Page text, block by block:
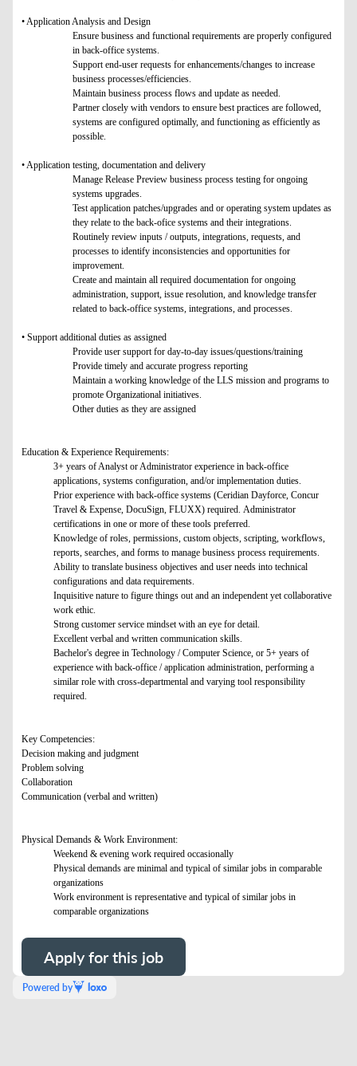
• Application Analysis and Design
Ensure business and functional requirements are properly configured
in back-office systems.
Support end-user requests for enhancements/changes to increase
business processes/efficiencies.
Maintain business process flows and update as needed.
Partner closely with vendors to ensure best practices are followed,
systems are configured optimally, and functioning as efficiently as
possible.
• Application testing, documentation and delivery
Manage Release Preview business process testing for ongoing
systems upgrades.
Test application patches/upgrades and or operating system updates as
they relate to the back-ofice systems and their integrations.
Routinely review inputs / outputs, integrations, requests, and
processes to identify inconsistencies and opportunities for
improvement.
Create and maintain all required documentation for ongoing
administration, support, issue resolution, and knowledge transfer
related to back-office systems, integrations, and processes.
• Support additional duties as assigned
Provide user support for day-to-day issues/questions/training
Provide timely and accurate progress reporting
Maintain a working knowledge of the LLS mission and programs to
promote Organizational initiatives.
Other duties as they are assigned
Education & Experience Requirements:
3+ years of Analyst or Administrator experience in back-office
applications, systems configuration, and/or implementation duties.
Prior experience with back-office systems (Ceridian Dayforce, Concur
Travel & Expense, DocuSign, FLUXX) required. Administrator
certifications in one or more of these tools preferred.
Knowledge of roles, permissions, custom objects, scripting, workflows,
reports, searches, and forms to manage business process requirements.
Ability to translate business objectives and user needs into technical
configurations and data requirements.
Inquisitive nature to figure things out and an independent yet collaborative
work ethic.
Strong customer service mindset with an eye for detail.
Excellent verbal and written communication skills.
Bachelor's degree in Technology / Computer Science, or 5+ years of
experience with back-office / application administration, performing a
similar role with cross-departmental and varying tool responsibility
required.
Key Competencies:
Decision making and judgment
Problem solving
Collaboration
Communication (verbal and written)
Physical Demands & Work Environment:
Weekend & evening work required occasionally
Physical demands are minimal and typical of similar jobs in comparable
organizations
Work environment is representative and typical of similar jobs in
comparable organizations
Apply for this job
Powered by